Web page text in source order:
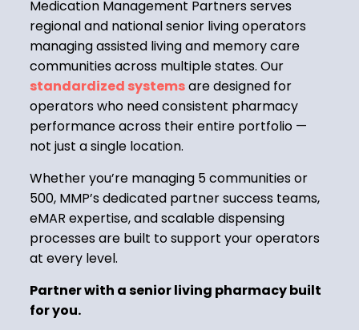
Medication Management Partners serves
regional and national senior living operators
managing assisted living and memory care
communities across multiple states. Our
standardized systemsare designed for
operators who need consistent pharmacy
performance across their entire portfolio —
not just a single location.
Whether you’re managing 5 communities or
500, MMP’s dedicated partner success teams,
eMAR expertise, and scalable dispensing
processes are built to support your operators
at every level.
Partner with a senior living pharmacy built
for you.